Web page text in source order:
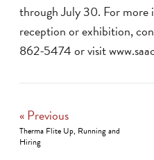
through July 30. For
reception or exhibition,
862-5474 or visit
« Previous
Therma Flite Up, Running and
Hiring